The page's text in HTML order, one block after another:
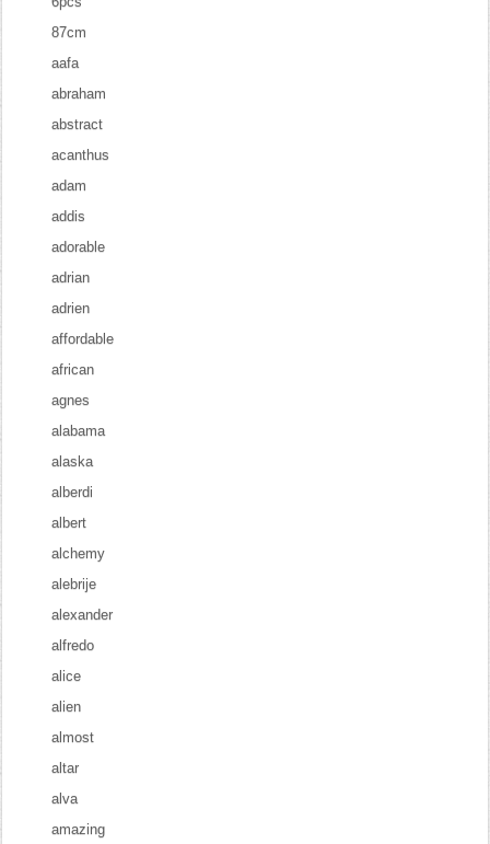
87cm
aafa
abraham
abstract
acanthus
adam
addis
adorable
adrian
adrien
affordable
african
agnes
alabama
alaska
alberdi
albert
alchemy
alebrije
alexander
alfredo
alice
alien
almost
altar
alva
amazing